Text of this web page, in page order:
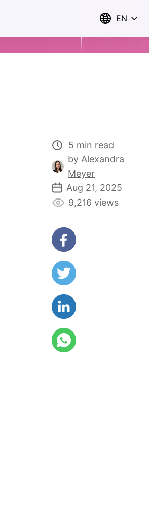
EN
5 min read
by Alexandra
Meyer
Aug 21, 2025
9,216 views